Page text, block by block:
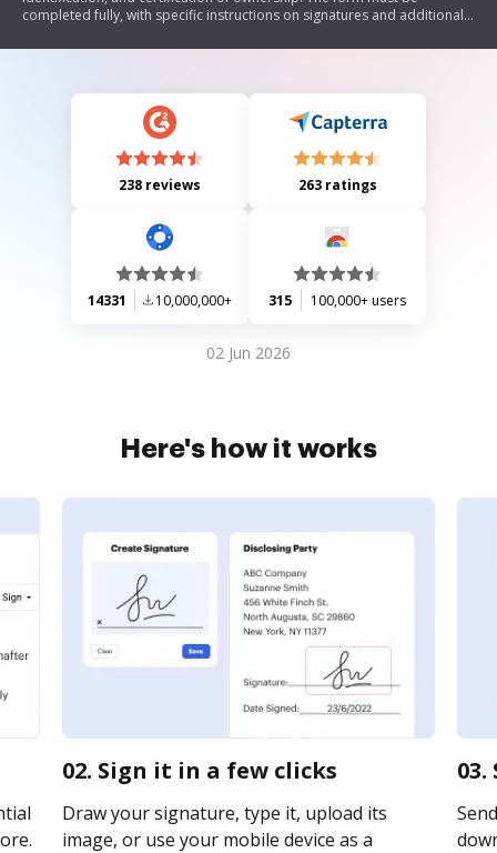
completed fully, with specific instructions on signatures and additional
238 reviews 263 ratings
14331 10,000,000+ 315 100,000+ users
02 Jun 2026
Here's how it works
02. Sign it in a few clicks
Draw your signature, type it, upload its
image, or use your mobile device as a